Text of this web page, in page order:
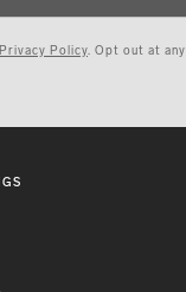
Privacy Policy. Opt out at any